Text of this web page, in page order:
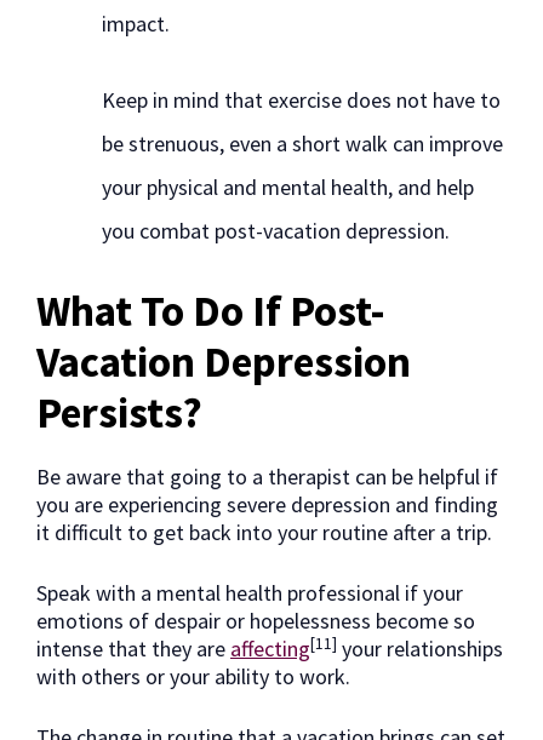
impact.
Keep in mind that exercise does not have to
be strenuous, even a short walk can improve
your physical and mental health, and help
you combat post-vacation depression.
What To Do If Post-
Vacation Depression
Persists?
Be aware that going to a therapist can be helpful if
you are experiencing severe depression and finding
it difficult to get back into your routine after a trip.
Speak with a mental health professional if your
emotions of despair or hopelessness become so
intense that they are affecting[11] your relationships
with others or your ability to work.